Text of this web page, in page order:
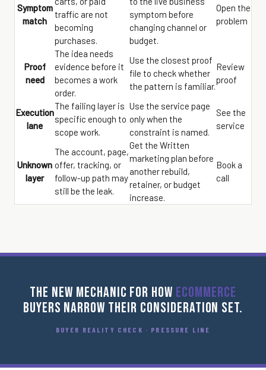
Symptom
match
traffic are not
becoming
purchases.
symptom before
changing channel or
budget.
Open the
problem
Proof
need
The idea needs
evidence before it
becomes a work
order.
Use the closest proof
file to check whether
the pattern is familiar.
Review
proof
Execution
lane
The failing layer is
specific enough to
scope work.
Use the service page
only when the
constraint is named.
See the
service
Unknown
layer
The account, page,
offer, tracking, or
follow-up path may
still be the leak.
Get the Written
marketing plan before
another rebuild,
retainer, or budget
increase.
Book a
call
THE NEW MECHANIC FOR HOW ECOMMERCE
BUYERS NARROW THEIR CONSIDERATION SET.
BUYER REALITY CHECK · PRESSURE LINE